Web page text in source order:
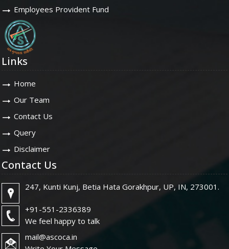
Employees Provident Fund
Links
Home
Our Team
Contact Us
Query
Disclaimer
Contact Us
247, Kunti Kunj, Betia Hata Gorakhpur, UP, IN, 273001.
+91-551-2336389
We feel happy to talk
mail@ascoca.in